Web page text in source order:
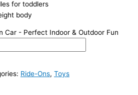
for toddlers
body
Car - Perfect Indoor & Outdoor Fun
Ride-Ons, Toys